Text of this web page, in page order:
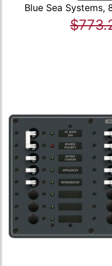
Blue Sea Systems,